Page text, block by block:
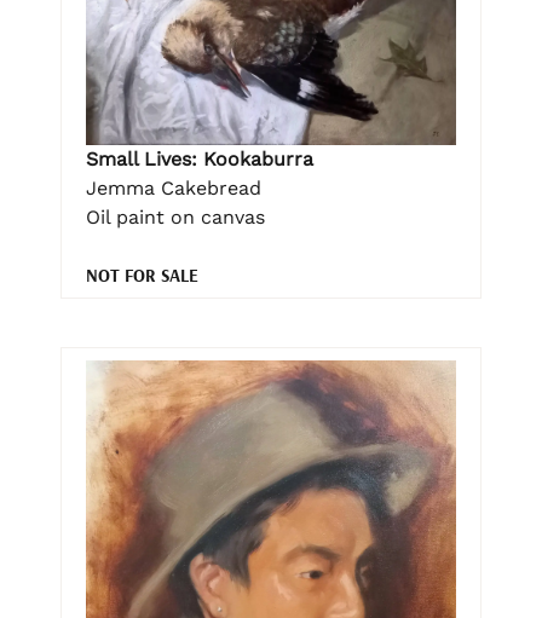
Small Lives: Kookaburra
Jemma Cakebread
Oil paint on canvas
NOT FOR SALE